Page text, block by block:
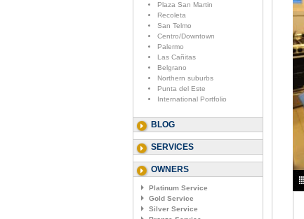
Plaza San Martin
Recoleta
San Telmo
Centro/Downtown
Palermo
Las Cañitas
Belgrano
Northern suburbs
Punta del Este
International Portfolio
BLOG
SERVICES
OWNERS
Platinum Service
Gold Service
Silver Service